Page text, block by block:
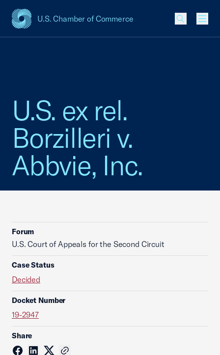
U.S. Chamber of Commerce
USCC Homepage
U.S. ex rel.
Borzilleri v.
Abbvie, Inc.
Forum
U.S. Court of Appeals for the Second Circuit
Case Status
Decided
Docket Number
19-2947
Share